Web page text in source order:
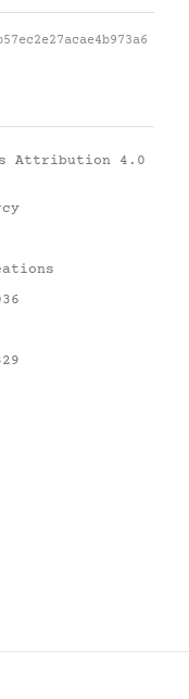
Attribution 4.0